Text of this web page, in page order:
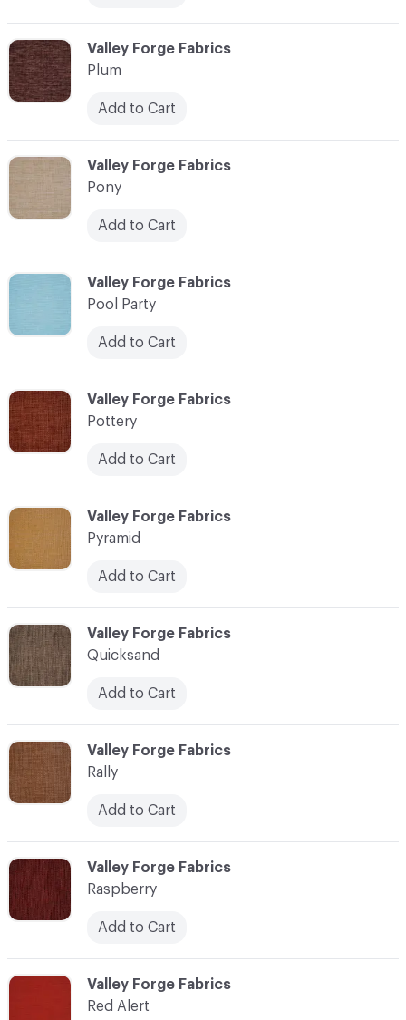
C-000094
Valley Forge Fabrics
Pony
Add to Cart
C-000100
Valley Forge Fabrics
Raspberry
Add to Cart
C-000101
Valley Forge Fabrics
Red Alert
C-000096
Valley Forge Fabrics
Pottery
Add to Cart
C-000093
Valley Forge Fabrics
Plum
Add to Cart
C-000099
Valley Forge Fabrics
Rally
Add to Cart
C-000095
Valley Forge Fabrics
Pool Party
Add to Cart
C-000098
Valley Forge Fabrics
Quicksand
Add to Cart
C-000097
Valley Forge Fabrics
Pyramid
Add to Cart